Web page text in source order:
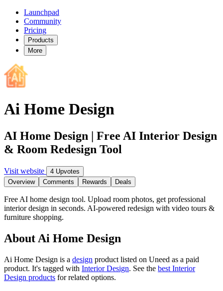
Launchpad
Community
Pricing
Products
More
Ai Home Design
AI Home Design | Free AI Interior Design
& Room Redesign Tool
Visit website
4 Upvotes
Overview
Comments Rewards Deals
Free AI home design tool. Upload room photos, get professional
interior design in seconds. AI-powered redesign with video tours &
furniture shopping.
About Ai Home Design
Ai Home Design is a design product listed on Uneed as a paid
product. It's tagged with Interior Design. See the best Interior
Design products for related options.